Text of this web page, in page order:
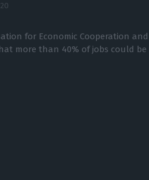
for Economic Cooperation and
more than 40% of jobs could